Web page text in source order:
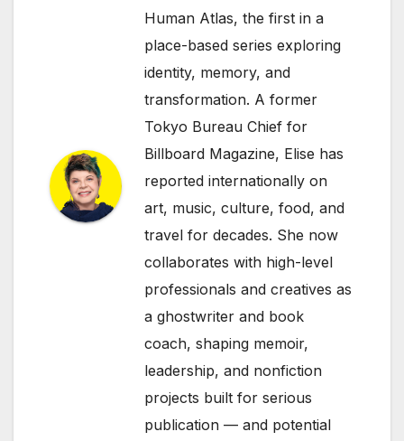
Human Atlas, the first in a
place-based series exploring
identity, memory, and
transformation. A former
Tokyo Bureau Chief for
Billboard Magazine, Elise has
reported internationally on
art, music, culture, food, and
travel for decades. She now
collaborates with high-level
professionals and creatives as
a ghostwriter and book
coach, shaping memoir,
leadership, and nonfiction
projects built for serious
publication — and potential